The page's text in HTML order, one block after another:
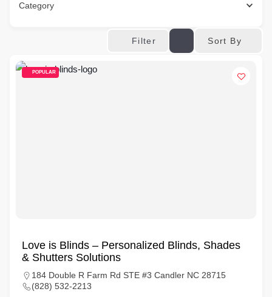
Category
Filter Sort By
POPULAR
Love is Blinds – Personalized Blinds, Shades
& Shutters Solutions
184 Double R Farm Rd STE #3 Candler NC 28715
(828) 532-2213